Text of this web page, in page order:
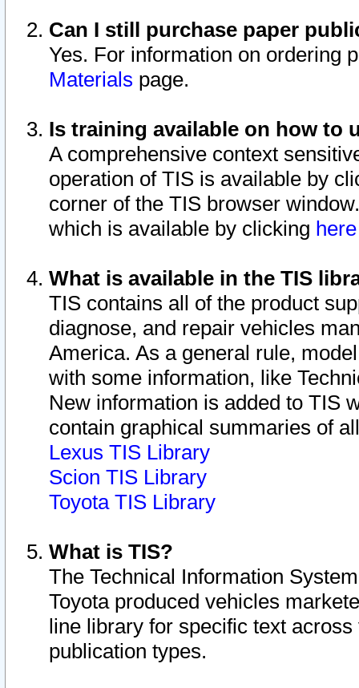
Can I still purchase paper
Yes. For information on ordering
Materials page.
Is training available on how to
A comprehensive context
operation of TIS is available by
corner of the TIS browser
which is available by clicking
What is available in the TIS
TIS contains all of the product
diagnose, and repair vehicles
America. As a general rule,
with some information, like
New information is added to TIS
contain graphical summaries of
Lexus TIS Library
Scion TIS Library
Toyota TIS Library
What is TIS?
The Technical Information
Toyota produced vehicles
line library for specific text
publication types.